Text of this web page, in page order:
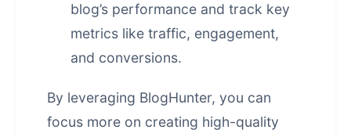
blog’s performance and track key
metrics like traffic, engagement,
and conversions.
By leveraging BlogHunter, you can
focus more on creating high-quality